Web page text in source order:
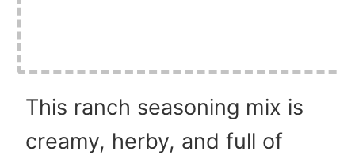
This ranch seasoning mix is
creamy, herby, and full of